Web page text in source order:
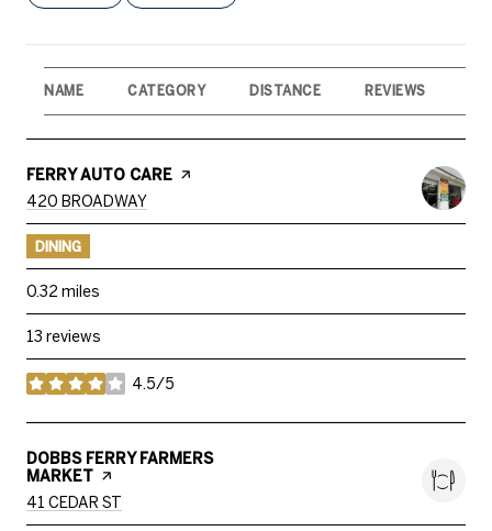
NAME CATEGORY DISTANCE REVIEWS
VISIT THE
FERRY AUTO CARE PAGE ON YELP
SEARCH
420 BROADWAY
DINING
0.32 miles
13 reviews
4.5/5
stars
VISIT THE
DOBBS FERRY FARMERS
MARKET PAGE ON YELP
SEARCH
41 CEDAR ST